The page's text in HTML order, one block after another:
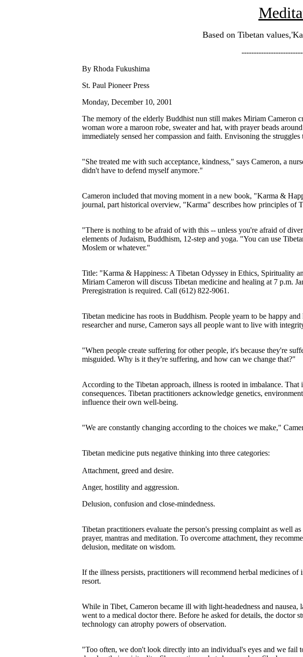
Based on Tibetan
By Rhoda Fukushima
St. Paul Pioneer Press
Monday, December 10, 2001
The memory of the elderly Buddhist nun still makes Miriam Cameron
woman wore a maroon robe, sweater and hat, with prayer beads
immediately sensed her compassion and faith. Envisoning the
"She treated me with such acceptance, kindness," says Cameron, a
didn't have to defend myself anymore."
Cameron included that moving moment in a new book, "Karma &
journal, part historical overview, "Karma" describes how principles of
"There is nothing to be afraid of with this -- unless you're afraid of
elements of Judaism, Buddhism, 12-step and yoga. "You can use
Moslem or whatever."
Title: "Karma & Happiness: A Tibetan Odyssey in Ethics, Spirituality
Miriam Cameron will discuss Tibetan medicine and healing at 7 p.m.
Preregistration is required. Call (612) 822-9061.
Tibetan medicine has roots in Buddhism. People yearn to be happy
researcher and nurse, Cameron says all people want to live with
"When people create suffering for other people, it's because they're
misguided. Why is it they're suffering, and how can we change that?"
According to the Tibetan approach, illness is rooted in imbalance.
consequences. Tibetan practitioners acknowledge genetics,
influence their own well-being.
"We are constantly changing according to the choices we make,"
Tibetan medicine puts negative thinking into three categories:
Attachment, greed and desire.
Anger, hostility and aggression.
Delusion, confusion and close-mindedness.
Tibetan practitioners evaluate the person's pressing complaint as well
prayer, mantras and meditation. To overcome attachment, they
delusion, meditate on wisdom.
If the illness persists, practitioners will recommend herbal medicines of
resort.
While in Tibet, Cameron became ill with light-headedness and
went to a medical doctor there. Before he asked for details, the doctor
technology can atrophy powers of observation.
"Too often, we don't look directly into an individual's eyes and we fail